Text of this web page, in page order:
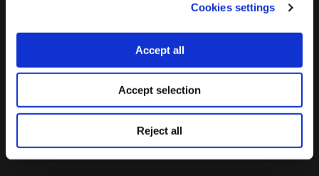
Cookies settings
Accept all
Accept selection
Reject all